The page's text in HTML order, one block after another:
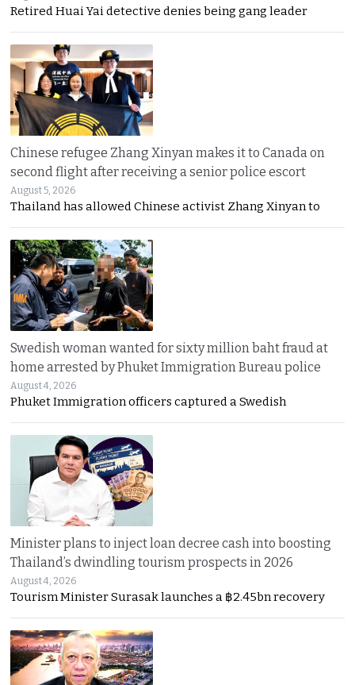
Retired Huai Yai detective denies being gang leader
Chinese refugee Zhang Xinyan makes it to Canada on
second flight after receiving a senior police escort
August 5, 2026
Thailand has allowed Chinese activist Zhang Xinyan to
Swedish woman wanted for sixty million baht fraud at
home arrested by Phuket Immigration Bureau police
August 4, 2026
Phuket Immigration officers captured a Swedish
Minister plans to inject loan decree cash into boosting
Thailand’s dwindling tourism prospects in 2026
August 4, 2026
Tourism Minister Surasak launches a ฿2.45bn recovery